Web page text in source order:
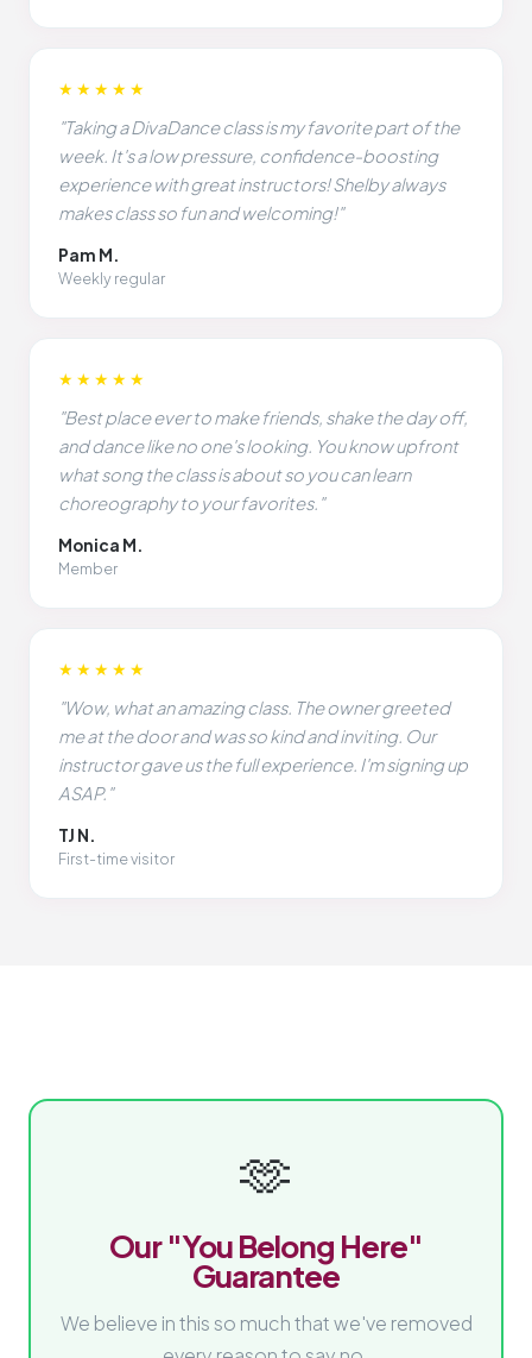
★★★★★
"Taking a DivaDance class is my favorite part of the
week. It's a low pressure, confidence-boosting
experience with great instructors! Shelby always
makes class so fun and welcoming!"
Pam M.
Weekly regular
★★★★★
"Best place ever to make friends, shake the day off,
and dance like no one's looking. You know upfront
what song the class is about so you can learn
choreography to your favorites."
Monica M.
Member
★★★★★
"Wow, what an amazing class. The owner greeted
me at the door and was so kind and inviting. Our
instructor gave us the full experience. I'm signing up
ASAP."
TJ N.
First-time visitor
🫶
Our "You Belong Here"
Guarantee
We believe in this so much that we've removed